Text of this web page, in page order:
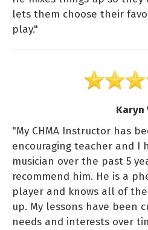
lets them choose their
play."
Karyn
"My CHMA Instructor has
encouraging teacher and I
musician over the past 5
recommend him. He is a
player and knows all of
up. My lessons have been
needs and interests over